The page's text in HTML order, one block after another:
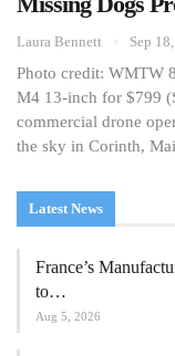
Laura Bennett Sep
Photo credit: WMTW
M4 13-inch for $799
commercial drone
the sky in Corinth,
Latest News
France’s
to…
Aug 5, 2026